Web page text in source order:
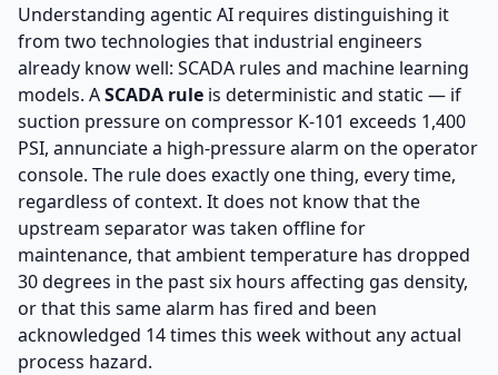
Understanding agentic AI requires distinguishing it
from two technologies that industrial engineers
already know well: SCADA rules and machine learning
models. ASCADA rule is deterministic and static — if
suction pressure on compressor K-101 exceeds 1,400
PSI, annunciate a high-pressure alarm on the operator
console. The rule does exactly one thing, every time,
regardless of context. It does not know that the
upstream separator was taken offline for
maintenance, that ambient temperature has dropped
30 degrees in the past six hours affecting gas density,
or that this same alarm has fired and been
acknowledged 14 times this week without any actual
process hazard.